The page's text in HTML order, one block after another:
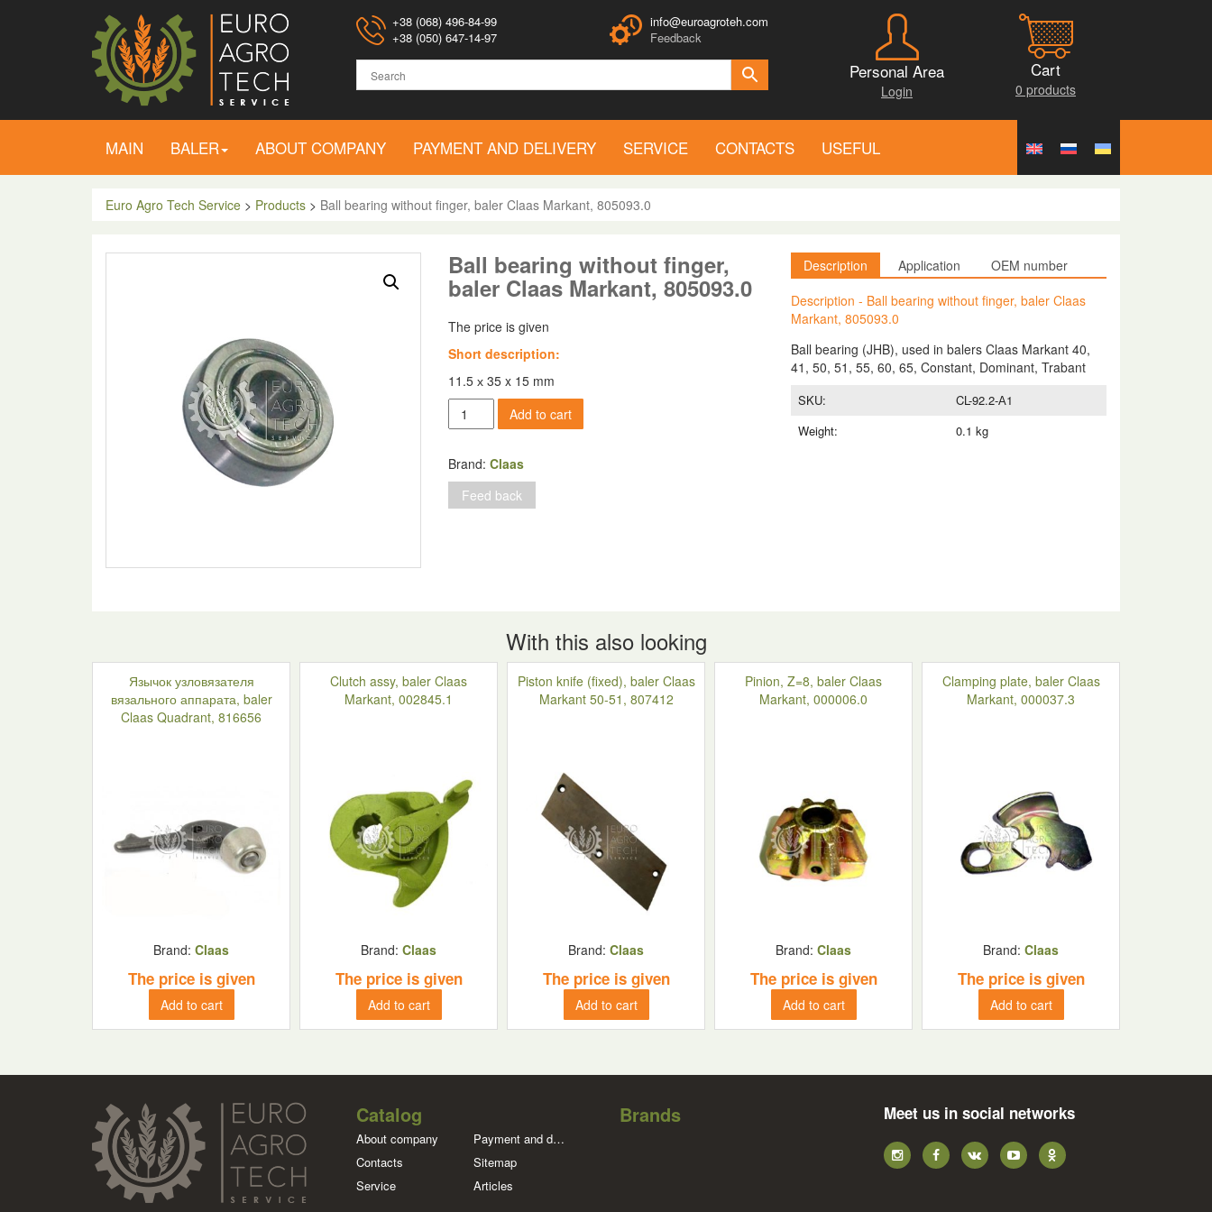
+38 (068) 496-84-99
+38 (050) 647-14-97
info@euroagroteh.com
Feedback
Personal Area
Login
Cart
0 products
MAIN BALER ABOUT COMPANY PAYMENT AND DELIVERY SERVICE CONTACTS USEFUL
Euro Agro Tech Service > Products > Ball bearing without finger, baler Claas Markant, 805093.0
Ball bearing without finger,
baler Claas Markant, 805093.0
The price is given
Short description:
11.5 х 35 x 15 mm
Ball
bearing
finger,
baler
Claas
Add to cart
Brand: Claas
Feed back
Description Application
OEM number
Description - Ball bearing without finger, baler Claas
Markant, 805093.0
Ball bearing (JHB), used in balers Claas Markant 40,
41, 50, 51, 55, 60, 65, Constant, Dominant, Trabant
SKU:
CL-92.2-А1
Weight:
0.1 kg
With this also looking
Язычок узловязателя
вязального аппарата, baler
Claas Quadrant, 816656
Brand: Claas
The price is given
Add to cart
Clutch assy, baler Claas
Markant, 002845.1
Brand: Claas
The price is given
Add to cart
Piston knife (fixed), baler Claas
Markant 50-51, 807412
Brand: Claas
The price is given
Add to cart
Pinion, Z=8, baler Claas
Markant, 000006.0
Brand: Claas
The price is given
Add to cart
Clamping plate, baler Claas
Markant, 000037.3
Brand: Claas
The price is given
Add to cart
Catalog
About company
Payment and delivery
Contacts
Sitemap
Service
Articles
Brands Meet us in social networks